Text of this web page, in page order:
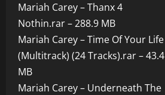
Mariah Carey – Thanx 4
Nothin.rar – 288.9 MB
Mariah Carey – Time Of Your Life
(Multitrack) (24 Tracks).rar – 43.4
MB
Mariah Carey – Underneath The